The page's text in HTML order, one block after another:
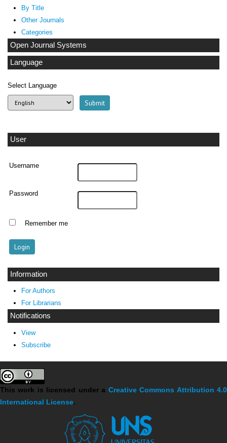
By Title
Other Journals
Categories
Open Journal Systems
Language
Select Language
User
Username
Password
Remember me
Information
For Authors
For Librarians
Notifications
View
Subscribe
This work is licensed under a Creative Commons Attribution 4.0
International License.